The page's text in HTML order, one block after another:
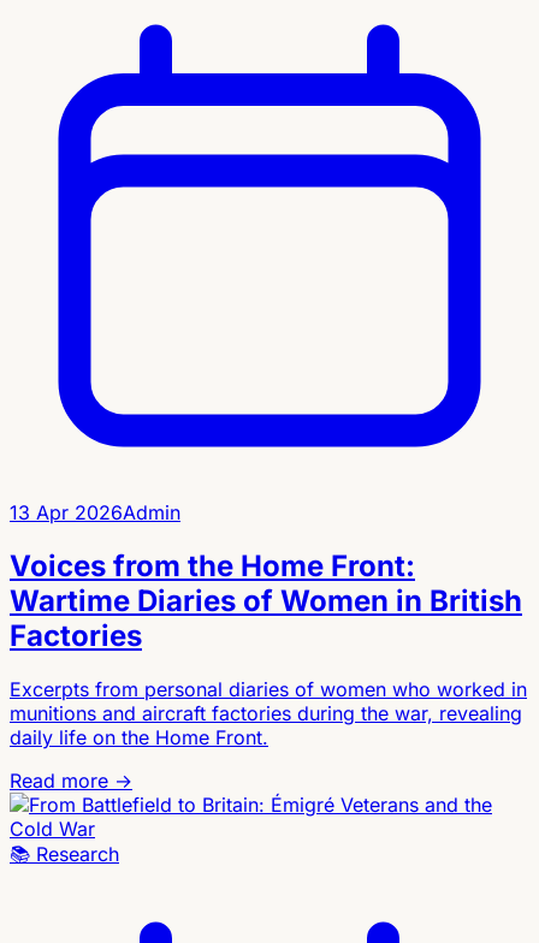
13 Apr 2026Admin
Voices from the Home Front:
Wartime Diaries of Women in British
Factories
Excerpts from personal diaries of women who worked in
munitions and aircraft factories during the war, revealing
daily life on the Home Front.
Read more →
📚 Research